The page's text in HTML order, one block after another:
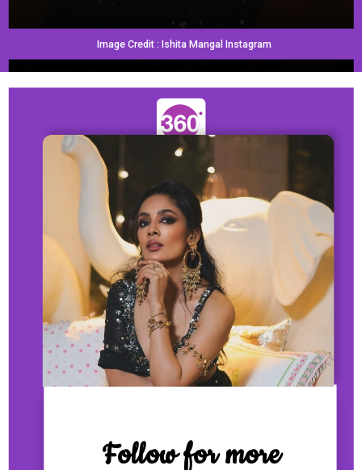
Image Credit : Ishita Mangal Instagram
Follow for more